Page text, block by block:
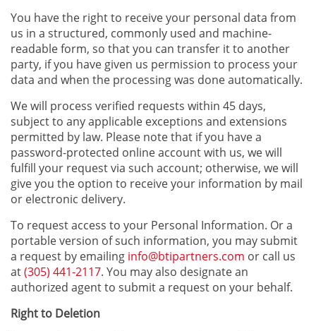
You have the right to receive your personal data from
us in a structured, commonly used and machine-
readable form, so that you can transfer it to another
party, if you have given us permission to process your
data and when the processing was done automatically.
We will process verified requests within 45 days,
subject to any applicable exceptions and extensions
permitted by law. Please note that if you have a
password-protected online account with us, we will
fulfill your request via such account; otherwise, we will
give you the option to receive your information by mail
or electronic delivery.
To request access to your Personal Information. Or a
portable version of such information, you may submit
a request by emailing info@btipartners.com or call us
at(305) 441-2117. You may also designate an
authorized agent to submit a request on your behalf.
Right to Deletion